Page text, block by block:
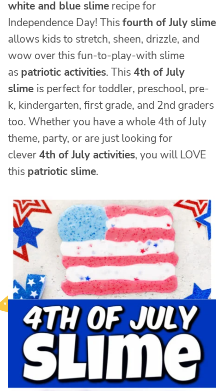
white and blue slime recipe for
Independence Day! This fourth of July slime
allows kids to stretch, sheen, drizzle, and
wow over this fun-to-play-with slime
as patriotic activities. This 4th of July
slime is perfect for toddler, preschool, pre-
k, kindergarten, first grade, and 2nd graders
too. Whether you have a whole 4th of July
theme, party, or are just looking for
clever 4th of July activities, you will LOVE
this patriotic slime.